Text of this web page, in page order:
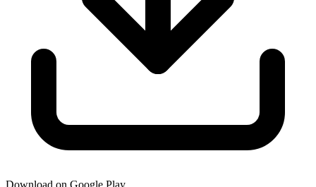
Download on Google Play